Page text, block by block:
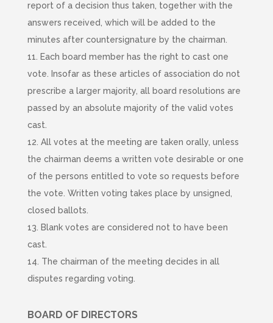
report of a decision thus taken, together with the
answers received, which will be added to the
minutes after countersignature by the chairman.
11. Each board member has the right to cast one
vote. Insofar as these articles of association do not
prescribe a larger majority, all board resolutions are
passed by an absolute majority of the valid votes
cast.
12. All votes at the meeting are taken orally, unless
the chairman deems a written vote desirable or one
of the persons entitled to vote so requests before
the vote. Written voting takes place by unsigned,
closed ballots.
13. Blank votes are considered not to have been
cast.
14. The chairman of the meeting decides in all
disputes regarding voting.
BOARD OF DIRECTORS